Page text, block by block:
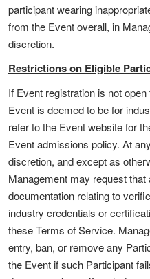
participant wearing
from the Event overall, in
discretion.
Restrictions on Eligible
If Event registration is not
Event is deemed to be for
refer to the Event website for
Event admissions policy. At
discretion, and except as
Management may request
documentation relating to
industry credentials or
these Terms of Service.
entry, ban, or remove any
the Event if such Participant